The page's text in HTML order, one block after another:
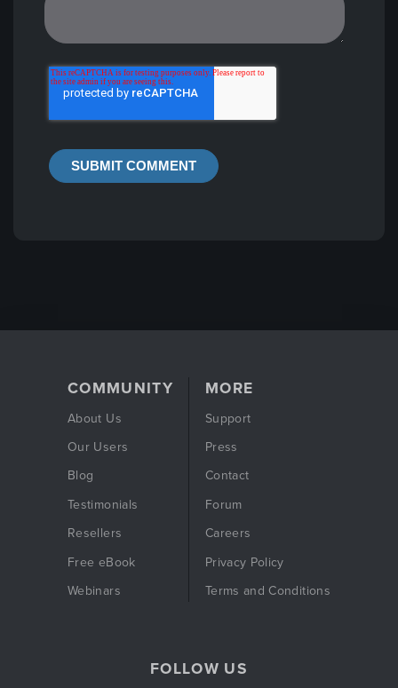
COMMUNITY
About Us
Our Users
Blog
Testimonials
Resellers
Free eBook
Webinars
MORE
Support
Press
Contact
Forum
Careers
Privacy Policy
Terms and Conditions
FOLLOW US